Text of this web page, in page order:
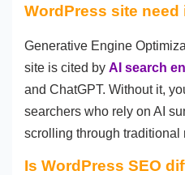
WordPress site need
Generative Engine
site is cited by AI search
and ChatGPT. Without it,
searchers who rely on AI
scrolling through traditional
Is WordPress SEO